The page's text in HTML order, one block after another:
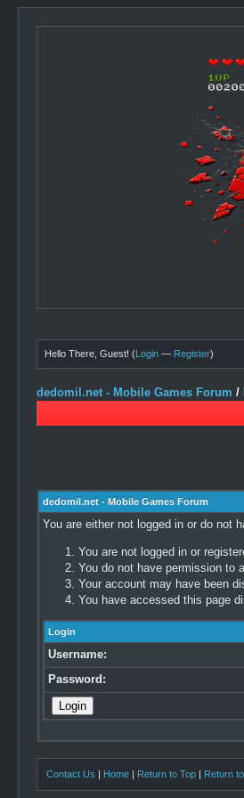
Hello There, Guest! (Login — Register)
dedomil.net - Mobile Games Forum /
dedomil.net - Mobile Games Forum
You are either not logged in or do not
You are not logged in or
You do not have permission to
Your account may have been
You have accessed this page
Login
Username:
Password:
Contact Us | Home | Return to Top | Return